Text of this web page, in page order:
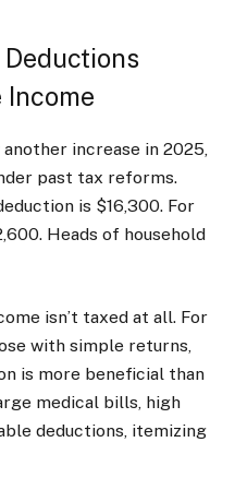
Income
increase in 2025,
past tax reforms.
is $16,300. For
Heads of household
isn’t taxed at all. For
with simple returns,
is more beneficial than
medical bills, high
deductions, itemizing